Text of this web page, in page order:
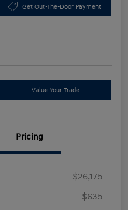
Get Out-The-Door Payment
Value Your Trade
Pricing
$26,175
-$635